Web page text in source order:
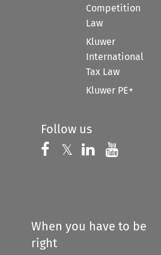
Competition
Law
Kluwer
International
Tax Law
Kluwer PE+
Follow us
Follow us on
𝕏 Follow us on
Follow us
When you have to be
right